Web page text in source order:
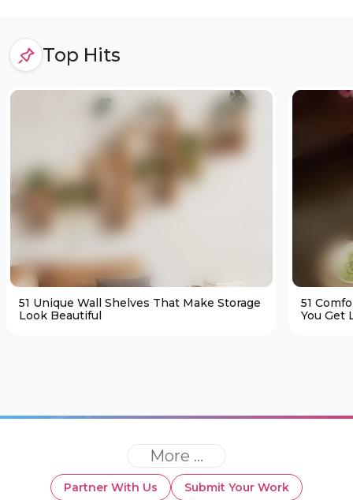
Top Hits
51 Unique Wall Shelves That Make Storage
Look Beautiful
51
You Get
More ...
Partner With Us Submit Your Work